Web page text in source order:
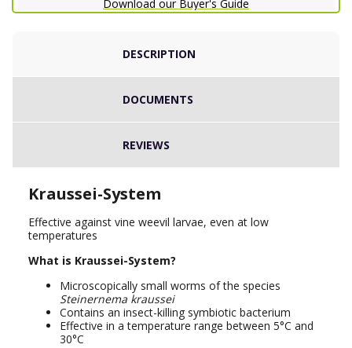
Download our Buyer's Guide
DESCRIPTION
DOCUMENTS
REVIEWS
Kraussei-System
Effective against vine weevil larvae, even at low
temperatures
What is Kraussei-System?
Microscopically small worms of the species
Steinernema kraussei
Contains an insect-killing symbiotic bacterium
Effective in a temperature range between 5°C and
30°C